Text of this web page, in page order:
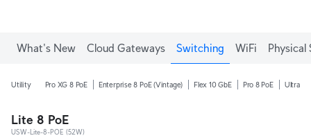
What's New Cloud Gateways Switching WiFi Physical
Utility Pro XG 8 PoE Enterprise 8 PoE (Vintage) Flex 10 GbE Pro 8 PoE Ultra
Lite 8 PoE
USW-Lite-8-POE (52W)